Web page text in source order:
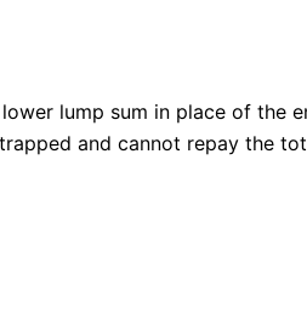
lump sum in place of the
and cannot repay the